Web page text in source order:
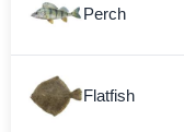
Perch
Flatfish